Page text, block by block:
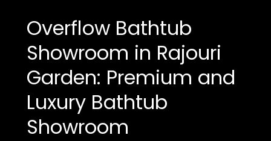
Rajouri
Garden:
Luxury
Bathtub
Guide
Overflow Bathtub
Showroom in Rajouri
Garden: Premium and
Luxury Bathtub
Showroom